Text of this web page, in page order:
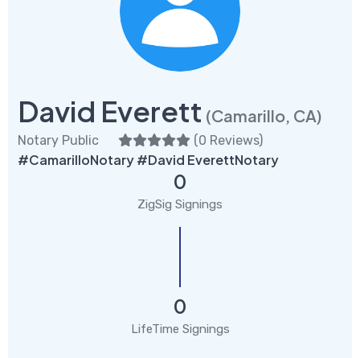
David Everett (Camarillo, CA)
Notary Public (0 Reviews)
#CamarilloNotary #David EverettNotary
0
ZigSig Signings
0
LifeTime Signings